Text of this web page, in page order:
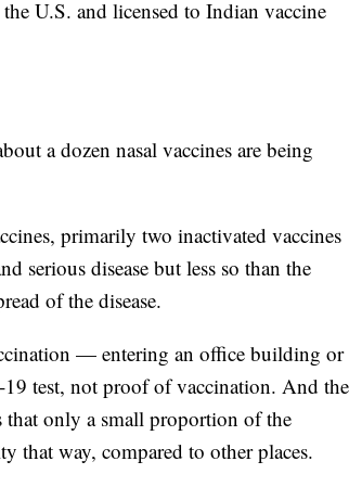
U.S. and licensed to Indian vaccine
a dozen nasal vaccines are being
primarily two inactivated vaccines
serious disease but less so than the
of the disease.
— entering an office building or
test, not proof of vaccination. And the
that only a small proportion of the
that way, compared to other places.